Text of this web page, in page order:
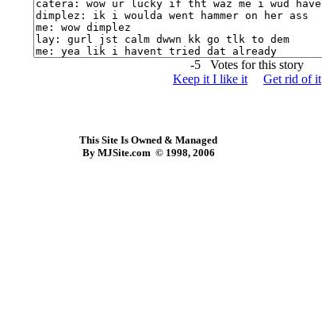
-5 Votes for this story
Keep it I like it
Get rid of it
This Site Is Owned & Managed
By MJSite.com © 1998, 2006